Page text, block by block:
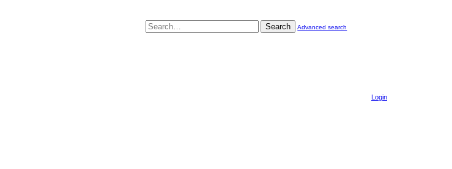
Search Advanced search
Login